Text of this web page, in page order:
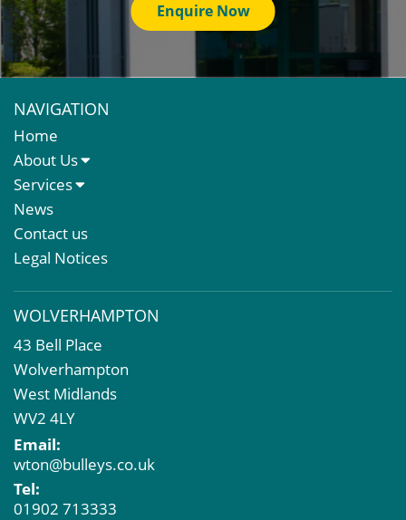
Enquire Now
NAVIGATION
Home
About Us
About Us
Meet The Team
Services
Sales Letting & Marketing
Property & Asset Management
Rent Reviews & Lease Renewals
Business Rates
Commercial Development
Property Acquisition
Market Intelligence & Research
EPC
Compulsory Purchase
Dilapidations and Schedules of Condition
Property Problems
News
Contact us
Legal Notices
WOLVERHAMPTON
43 Bell Place
Wolverhampton
West Midlands
WV2 4LY
Email:
wton@bulleys.co.uk
Tel:
01902 713333